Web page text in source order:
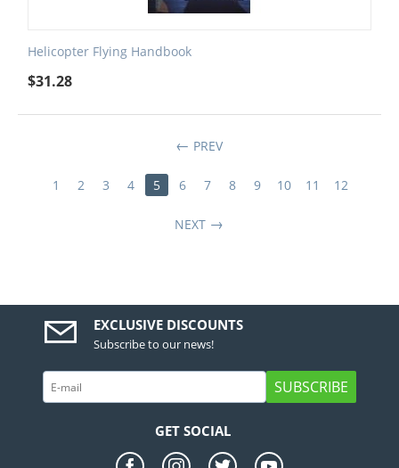
Helicopter Flying Handbook
$31.28
PREV
1 2 3 4 5 6 7 8 9 10 11 12
NEXT
EXCLUSIVE DISCOUNTS
Subscribe to our news!
SUBSCRIBE
GET SOCIAL